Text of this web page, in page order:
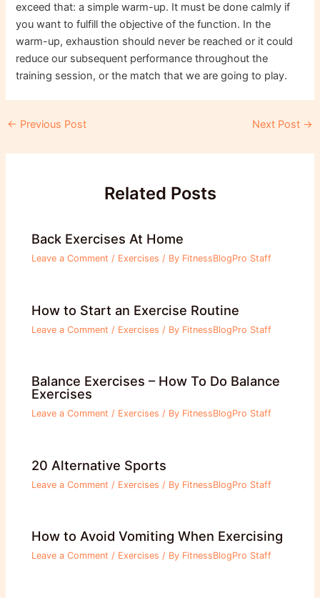
exceed that: a simple warm-up. It must be done calmly if
you want to fulfill the objective of the function. In the
warm-up, exhaustion should never be reached or it could
reduce our subsequent performance throughout the
training session, or the match that we are going to play.
Post
← Previous Post Next Post →
Related Posts
Back Exercises At Home
Leave a Comment / Exercises / By FitnessBlogPro Staff
How to Start an Exercise Routine
Leave a Comment / Exercises / By FitnessBlogPro Staff
Balance Exercises – How To Do Balance
Exercises
Leave a Comment / Exercises / By FitnessBlogPro Staff
20 Alternative Sports
Leave a Comment / Exercises / By FitnessBlogPro Staff
How to Avoid Vomiting When Exercising
Leave a Comment / Exercises / By FitnessBlogPro Staff